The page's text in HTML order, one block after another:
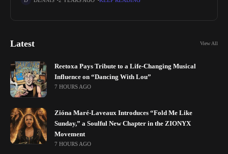
Latest View All
Reetoxa Pays Tribute to a Life-Changing Musical
Influence on “Dancing With Lou”
7 HOURS AGO
Zióna Maré-Laveaux Introduces “Fold Me Like
Sunday,” a Soulful New Chapter in the ZIONYX
Movement
7 HOURS AGO